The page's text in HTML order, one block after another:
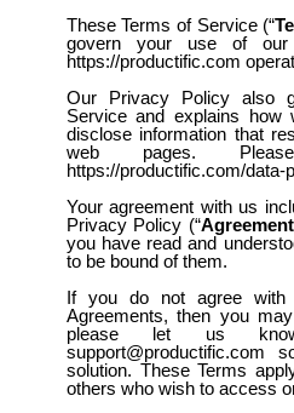
These Terms of Service (“
govern your use of
https://productific.com
Our Privacy Policy also
Service and explains how
disclose information that
web pages.
https://productific.com/data-
Your agreement with us
Privacy Policy (“
you have read and
to be bound of them.
If you do not agree with
Agreements, then you
please let us
solution. These Terms
others who wish to access